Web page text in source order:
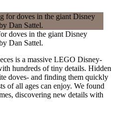
doves in the giant Disney
Dan Sattel.
is a massive LEGO Disney-
hundreds of tiny details. Hidden
doves- and finding them quickly
of all ages can enjoy. We found
discovering new details with